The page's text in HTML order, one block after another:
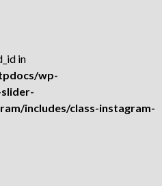
in
wp-
includes/class-instagram-